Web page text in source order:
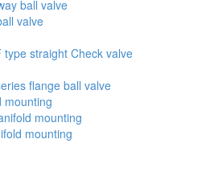
ball valve
valve
type straight Check valve
flange ball valve
mounting
mounting
mounting